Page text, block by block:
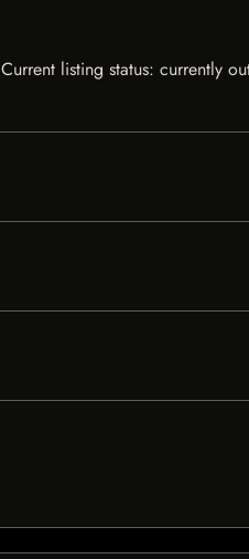
listing status: currently